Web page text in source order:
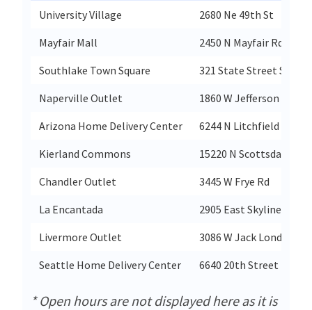
University Village
2680 Ne 49th St
Mayfair Mall
2450 N Mayfair Rd
Southlake Town Square
321 State Street Suite
Naperville Outlet
1860 W Jefferson Ave
Arizona Home Delivery Center
6244 N Litchfield Road
Kierland Commons
15220 N Scottsdale Rd
Chandler Outlet
3445 W Frye Rd
La Encantada
2905 East Skyline Dr
Livermore Outlet
3086 W Jack London
Seattle Home Delivery Center
6640 20th Street East
* Open hours are not displayed here as it is